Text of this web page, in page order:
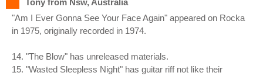
"Am I Ever Gonna See Your Face Again" appeared on Rocka
in 1975, originally recorded in 1974.
14. "The Blow" has unreleased materials.
15. "Wasted Sleepless Night" has guitar riff not like their